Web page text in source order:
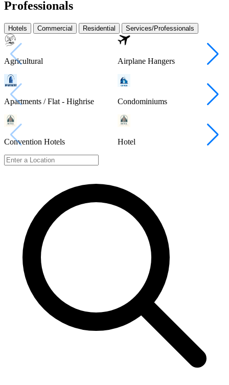
Professionals
Hotels Commercial Residential Services/Professionals
Agricultural Airplane Hangers
Apartments / Flat - Highrise Condominiums
Convention Hotels Hotel